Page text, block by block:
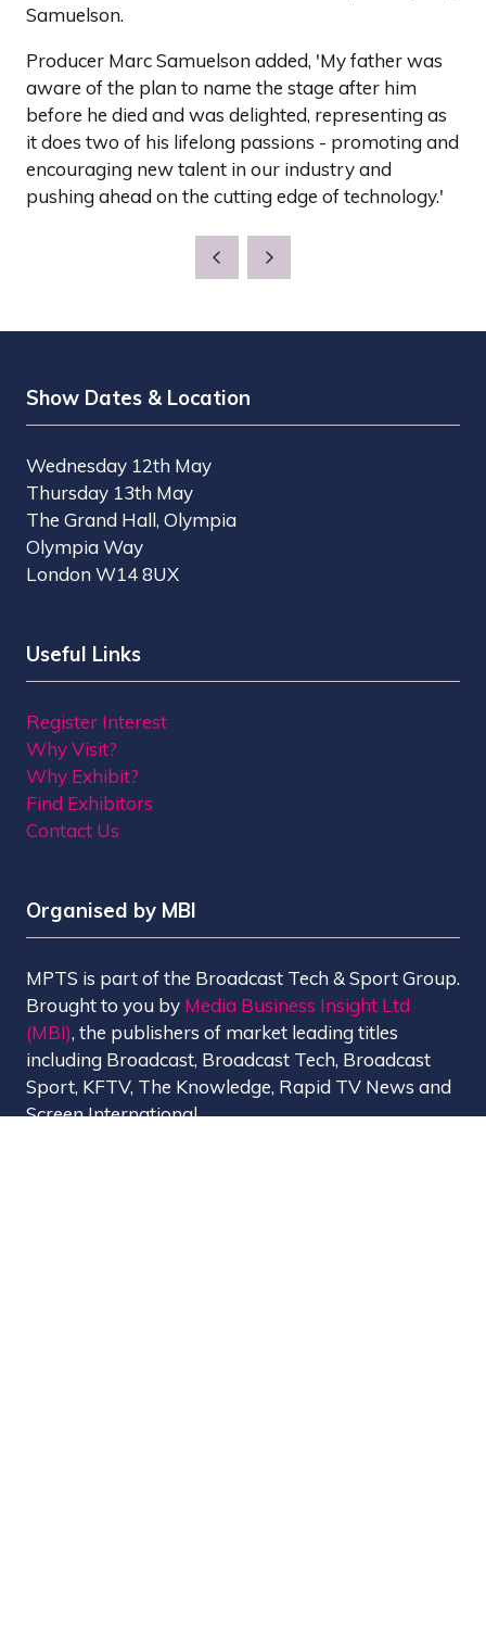
Samuelson.
Producer Marc Samuelson added, 'My father was
aware of the plan to name the stage after him
before he died and was delighted, representing as
it does two of his lifelong passions - promoting and
encouraging new talent in our industry and
pushing ahead on the cutting edge of technology.'
Show Dates & Location
Wednesday 12th May
Thursday 13th May
The Grand Hall, Olympia
Olympia Way
London W14 8UX
Useful Links
Register Interest
Why Visit?
Why Exhibit?
Find Exhibitors
Contact Us
Organised by MBI
MPTS is part of the Broadcast Tech & Sport Group.
Brought to you by Media Business Insight Ltd
(MBI), the publishers of market leading titles
including Broadcast, Broadcast Tech, Broadcast
Sport, KFTV, The Knowledge, Rapid TV News and
Screen International.